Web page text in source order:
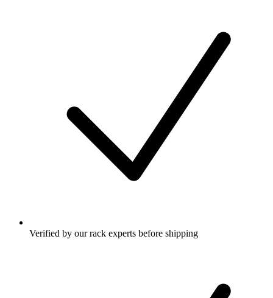
Verified by our rack experts before shipping